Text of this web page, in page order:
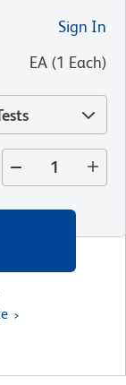
Sign In
EA (1 Each)